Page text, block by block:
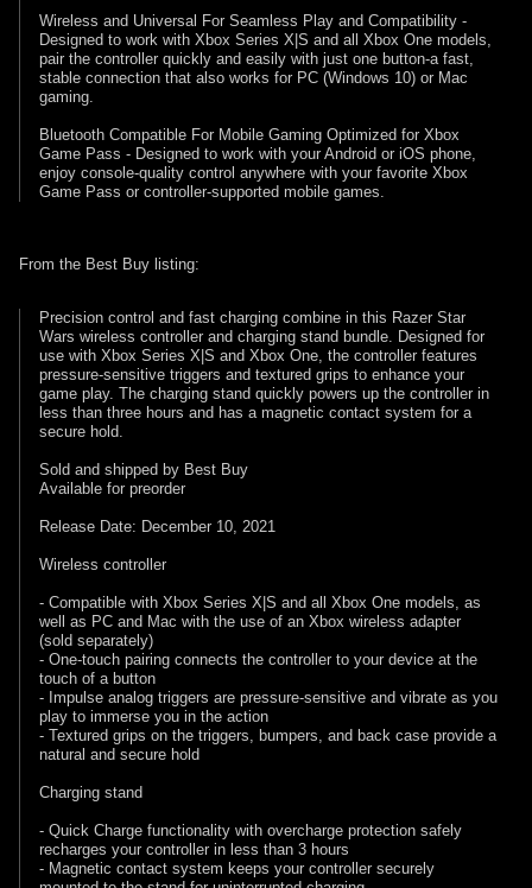
Wireless and Universal For Seamless Play and Compatibility -
Designed to work with Xbox Series X|S and all Xbox One models,
pair the controller quickly and easily with just one button-a fast,
stable connection that also works for PC (Windows 10) or Mac
gaming.
Bluetooth Compatible For Mobile Gaming Optimized for Xbox
Game Pass - Designed to work with your Android or iOS phone,
enjoy console-quality control anywhere with your favorite Xbox
Game Pass or controller-supported mobile games.
From the Best Buy listing:
Precision control and fast charging combine in this Razer Star
Wars wireless controller and charging stand bundle. Designed for
use with Xbox Series X|S and Xbox One, the controller features
pressure-sensitive triggers and textured grips to enhance your
game play. The charging stand quickly powers up the controller in
less than three hours and has a magnetic contact system for a
secure hold.
Sold and shipped by Best Buy
Available for preorder
Release Date: December 10, 2021
Wireless controller
- Compatible with Xbox Series X|S and all Xbox One models, as
well as PC and Mac with the use of an Xbox wireless adapter
(sold separately)
- One-touch pairing connects the controller to your device at the
touch of a button
- Impulse analog triggers are pressure-sensitive and vibrate as you
play to immerse you in the action
- Textured grips on the triggers, bumpers, and back case provide a
natural and secure hold
Charging stand
- Quick Charge functionality with overcharge protection safely
recharges your controller in less than 3 hours
- Magnetic contact system keeps your controller securely